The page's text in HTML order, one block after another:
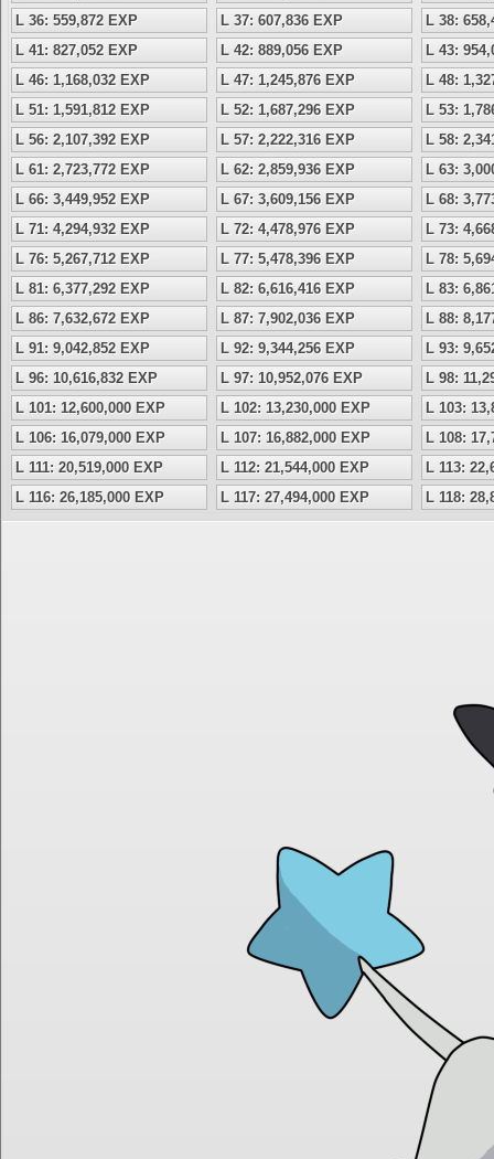
L 36: 559,872 EXP
L 37: 607,836 EXP
L 38:
L 41: 827,052 EXP
L 42: 889,056 EXP
L 43:
L 46: 1,168,032 EXP
L 47: 1,245,876 EXP
L 48:
L 51: 1,591,812 EXP
L 52: 1,687,296 EXP
L 53:
L 56: 2,107,392 EXP
L 57: 2,222,316 EXP
L 58:
L 61: 2,723,772 EXP
L 62: 2,859,936 EXP
L 63:
L 66: 3,449,952 EXP
L 67: 3,609,156 EXP
L 68:
L 71: 4,294,932 EXP
L 72: 4,478,976 EXP
L 73:
L 76: 5,267,712 EXP
L 77: 5,478,396 EXP
L 78:
L 81: 6,377,292 EXP
L 82: 6,616,416 EXP
L 83:
L 86: 7,632,672 EXP
L 87: 7,902,036 EXP
L 88:
L 91: 9,042,852 EXP
L 92: 9,344,256 EXP
L 93:
L 96: 10,616,832 EXP
L 97: 10,952,076 EXP
L 98:
L 101: 12,600,000 EXP
L 102: 13,230,000 EXP
L 103:
L 106: 16,079,000 EXP
L 107: 16,882,000 EXP
L 108:
L 111: 20,519,000 EXP
L 112: 21,544,000 EXP
L 113:
L 116: 26,185,000 EXP
L 117: 27,494,000 EXP L 118: